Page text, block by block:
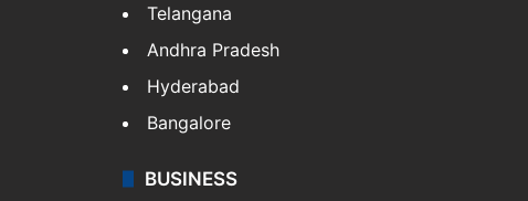
Telangana
Andhra Pradesh
Hyderabad
Bangalore
BUSINESS